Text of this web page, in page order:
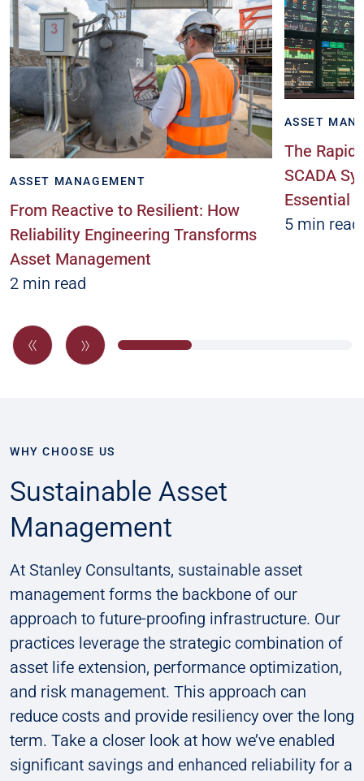
ASSET MANAGEMENT
From Reactive to Resilient: How
Reliability Engineering Transforms
Asset Management
2 min read
ASSET
The
SCADA
Essential
5 min read
WHY CHOOSE US
Sustainable Asset
Management
At Stanley Consultants, sustainable asset
management forms the backbone of our
approach to future-proofing infrastructure. Our
practices leverage the strategic combination of
asset life extension, performance optimization,
and risk management. This approach can
reduce costs and provide resiliency over the long
term. Take a closer look at how we’ve enabled
significant savings and enhanced reliability for a